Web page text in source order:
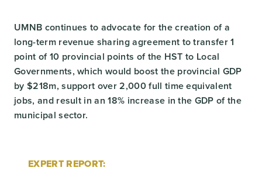
UMNB continues to advocate for the creation of a
long-term revenue sharing agreement to transfer 1
point of 10 provincial points of the HST to Local
Governments, which would boost the provincial GDP
by $218m, support over 2,000 full time equivalent
jobs, and result in an 18% increase in the GDP of the
municipal sector.
EXPERT REPORT: